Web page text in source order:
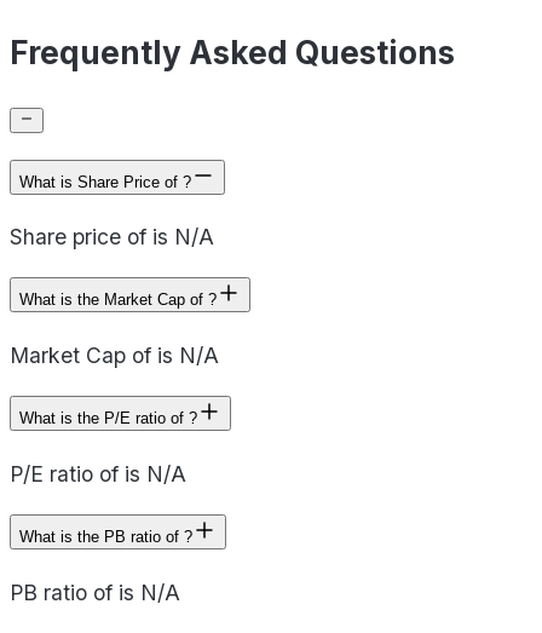
Frequently Asked Questions
What is Share Price of ?
Share price of is N/A
What is the Market Cap of ?
Market Cap of is N/A
What is the P/E ratio of ?
P/E ratio of is N/A
What is the PB ratio of ?
PB ratio of is N/A